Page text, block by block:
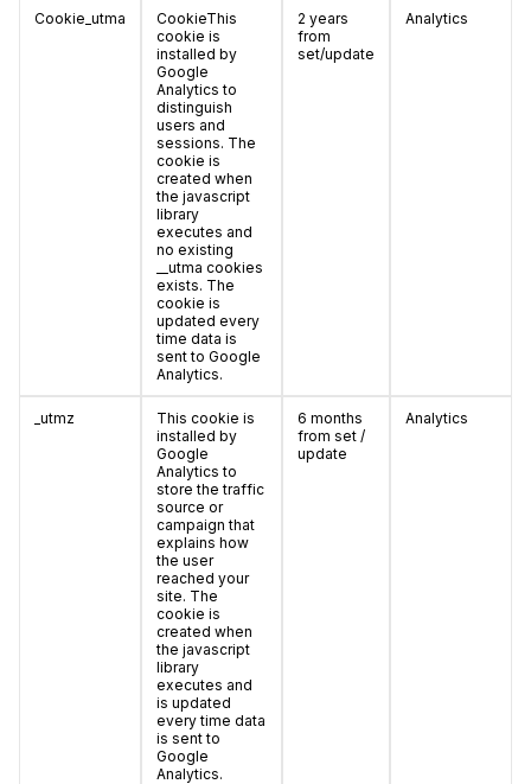
Cookie_utma
CookieThis
cookie is
installed by
Google
Analytics to
distinguish
users and
sessions. The
cookie is
created when
the javascript
library
executes and
no existing
__utma cookies
exists. The
cookie is
updated every
time data is
sent to Google
Analytics.
2 years
from
set/update
Analytics
_utmz
This cookie is
installed by
Google
Analytics to
store the traffic
source or
campaign that
explains how
the user
reached your
site. The
cookie is
created when
the javascript
library
executes and
is updated
every time data
is sent to
Google
Analytics.
6 months
from set /
update
Analytics